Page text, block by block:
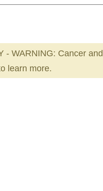
- WARNING: Cancer and
learn more.